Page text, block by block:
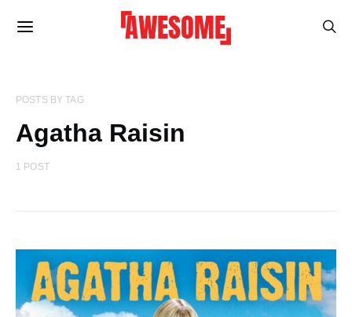
POSTS BY TAG
Agatha Raisin
1 POST